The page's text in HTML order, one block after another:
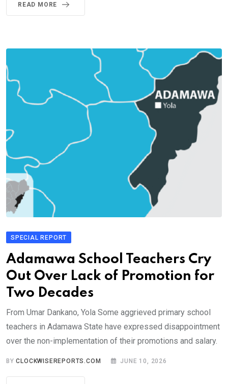
READ MORE
SPECIAL REPORT
Adamawa School Teachers Cry
Out Over Lack of Promotion for
Two Decades
From Umar Dankano, Yola Some aggrieved primary school
teachers in Adamawa State have expressed disappointment
over the non-implementation of their promotions and salary.
BYCLOCKWISEREPORTS.COM JUNE 10, 2026